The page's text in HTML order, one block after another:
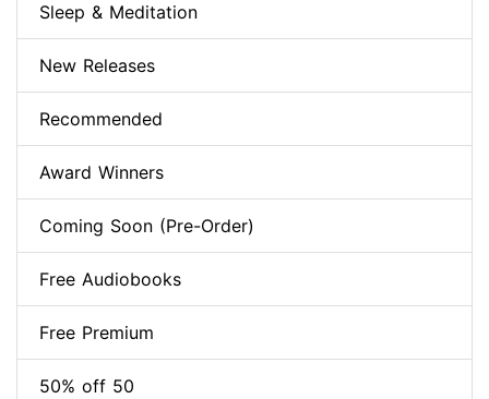
Sleep & Meditation
New Releases
Recommended
Award Winners
Coming Soon (Pre-Order)
Free Audiobooks
Free Premium
50% off 50